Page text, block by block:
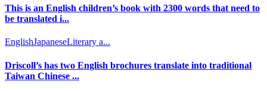
This is an English children’s book with 2300 words that need to
be translated i...
EnglishJapaneseLiterary a...
Driscoll’s has two English brochures translate into traditional
Taiwan Chinese ...